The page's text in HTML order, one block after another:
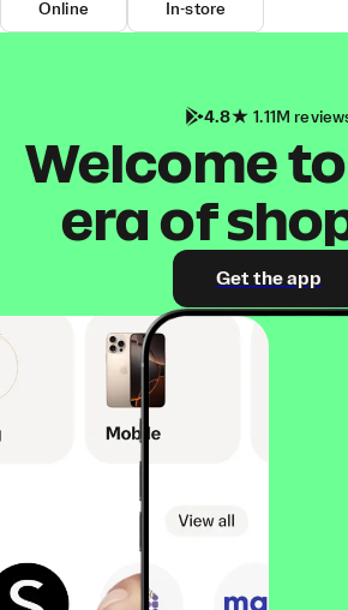
Online In-store
4.8 1.11M
Welcome
era of
Get the app